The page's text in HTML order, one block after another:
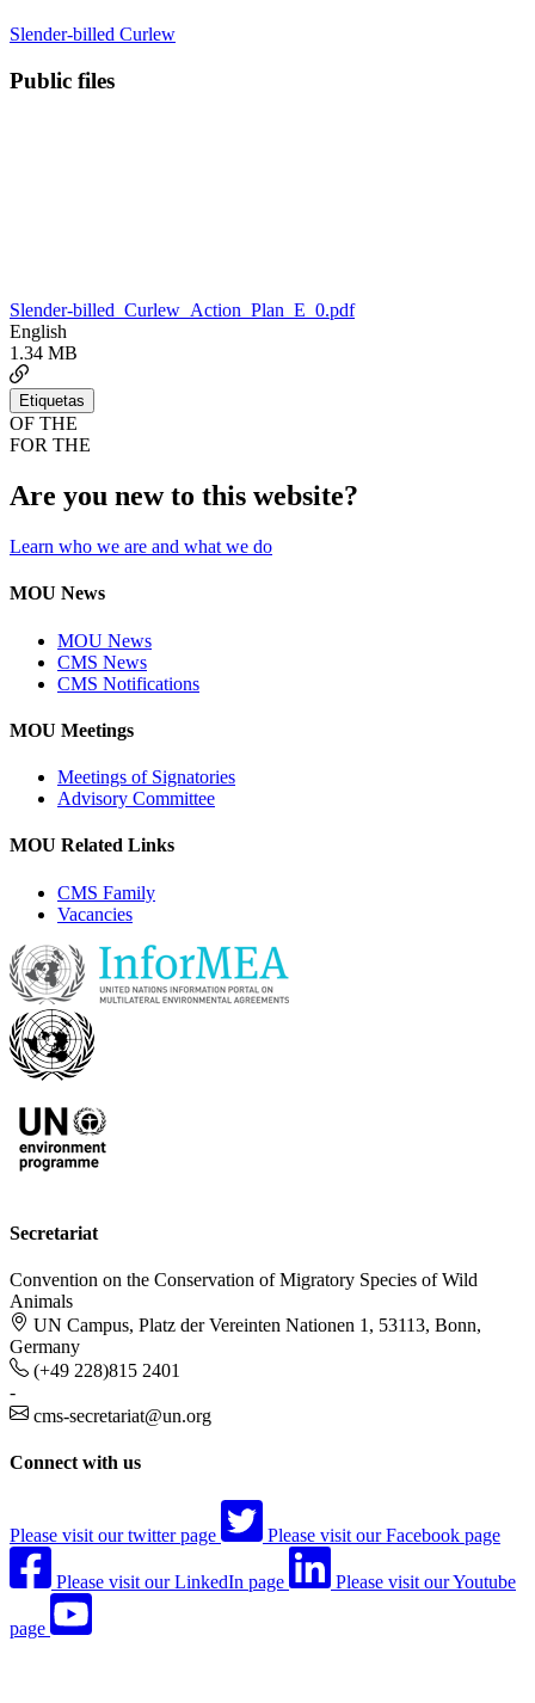
Slender-billed Curlew
Public files
Slender-billed_Curlew_Action_Plan_E_0.pdf
English
1.34 MB
Etiquetas
OF THE
FOR THE
Are you new to this website?
Learn who we are and what we do
MOU News
MOU News
CMS News
CMS Notifications
MOU Meetings
Meetings of Signatories
Advisory Committee
MOU Related Links
CMS Family
Vacancies
Secretariat
Convention on the Conservation of Migratory Species of Wild
Animals
UN Campus, Platz der Vereinten Nationen 1, 53113, Bonn,
Germany
(+49 228)815 2401
-
cms-secretariat@un.org
Connect with us
Please visit our twitter page Please visit our Facebook page
Please visit our LinkedIn page Please visit our Youtube
page